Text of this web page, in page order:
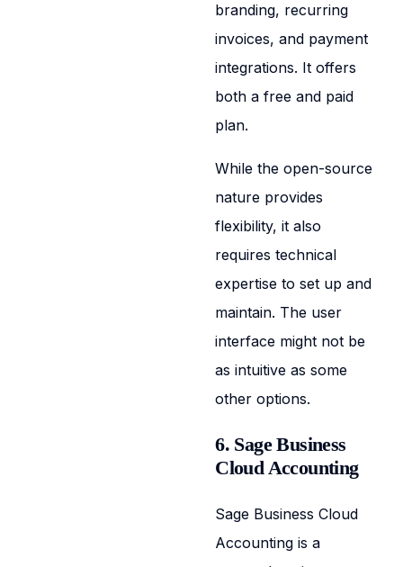
branding, recurring
invoices, and payment
integrations. It offers
both a free and paid
plan.
While the open-source
nature provides
flexibility, it also
requires technical
expertise to set up and
maintain. The user
interface might not be
as intuitive as some
other options.
6. Sage Business
Cloud Accounting
Sage Business Cloud
Accounting is a